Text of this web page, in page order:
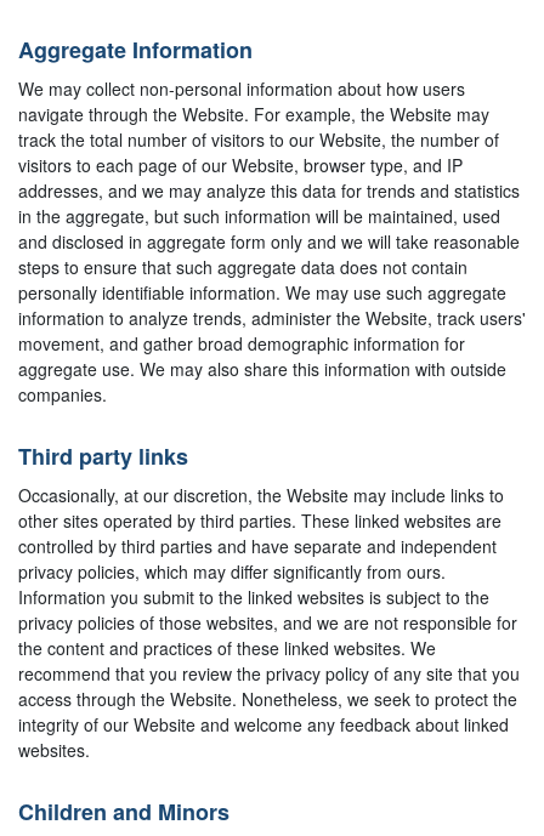
Aggregate Information
We may collect non-personal information about how users
navigate through the Website. For example, the Website may
track the total number of visitors to our Website, the number of
visitors to each page of our Website, browser type, and IP
addresses, and we may analyze this data for trends and statistics
in the aggregate, but such information will be maintained, used
and disclosed in aggregate form only and we will take reasonable
steps to ensure that such aggregate data does not contain
personally identifiable information. We may use such aggregate
information to analyze trends, administer the Website, track users'
movement, and gather broad demographic information for
aggregate use. We may also share this information with outside
companies.
Third party links
Occasionally, at our discretion, the Website may include links to
other sites operated by third parties. These linked websites are
controlled by third parties and have separate and independent
privacy policies, which may differ significantly from ours.
Information you submit to the linked websites is subject to the
privacy policies of those websites, and we are not responsible for
the content and practices of these linked websites. We
recommend that you review the privacy policy of any site that you
access through the Website. Nonetheless, we seek to protect the
integrity of our Website and welcome any feedback about linked
websites.
Children and Minors